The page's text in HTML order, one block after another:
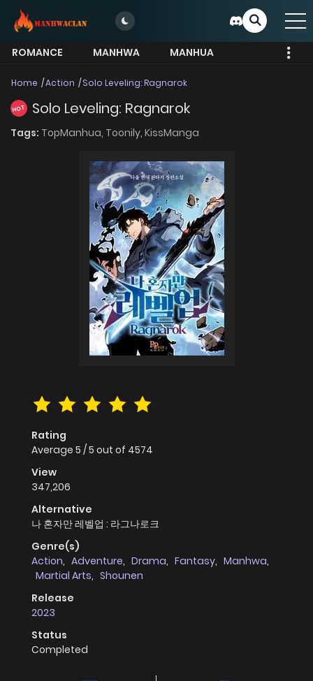
ROMANCE MANHWA
MANHUA
Home Action Solo Leveling: Ragnarok
HOT Solo Leveling: Ragnarok
Tags: TopManhua, Toonily, KissManga
Rating
Average 5 /5 out of 4574
View
347,206
Alternative
나 혼자만 레벨업 : 라그나로크
Genre(s)
Action, Adventure, Drama, Fantasy, Manhwa,
Martial Arts, Shounen
Release
2023
Status
Completed